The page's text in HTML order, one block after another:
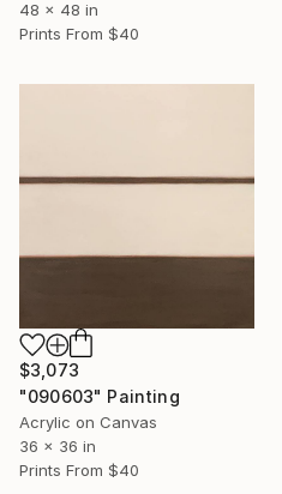
48 x 48 in
Prints From $40
$3,073
"090603" Painting
Acrylic on Canvas
36 x 36 in
Prints From $40